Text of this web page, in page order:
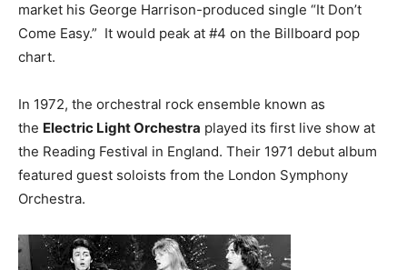
market his George Harrison-produced single “It Don’t
Come Easy.” It would peak at #4 on the Billboard pop
chart.
In 1972, the orchestral rock ensemble known as
the Electric Light Orchestra played its first live show at
the Reading Festival in England. Their 1971 debut album
featured guest soloists from the London Symphony
Orchestra.